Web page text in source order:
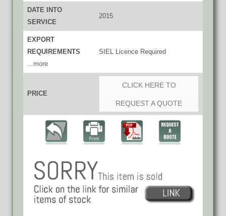
DATE INTO
SERVICE
2015
EXPORT
REQUIREMENTS
...more
SIEL Licence Required
PRICE
CLICK HERE TO
REQUEST A QUOTE